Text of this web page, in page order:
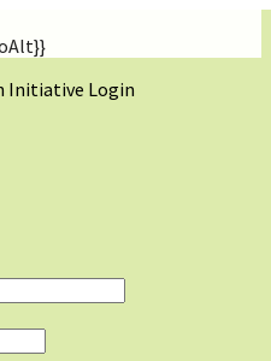
Initiative Login